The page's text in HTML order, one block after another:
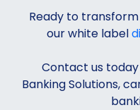
Ready to
our white label
Contact us
Banking Solutions,